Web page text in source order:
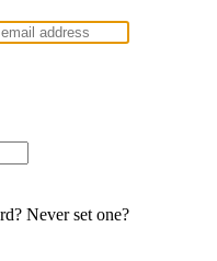
Never set one?